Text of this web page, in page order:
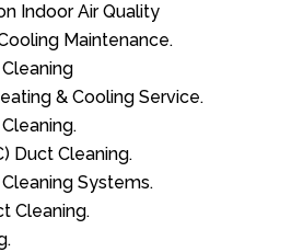
Indoor Air Quality
Maintenance.
& Cooling Service.
Duct Cleaning.
Systems.
Cleaning.